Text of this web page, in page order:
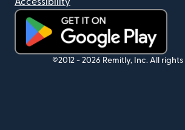
(opens in new window)
©2012 - 2026 Remitly, Inc. All rights